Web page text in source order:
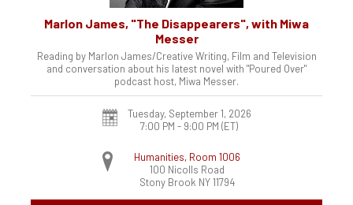
Marlon James, "The Disappearers", with Miwa
Messer
Reading by Marlon James/Creative Writing, Film and Television
and conversation about his latest novel with "Poured Over"
podcast host, Miwa Messer.
Tuesday, September 1, 2026
7:00 PM - 9:00 PM (ET)
Humanities, Room 1006
100 Nicolls Road
Stony Brook NY 11794